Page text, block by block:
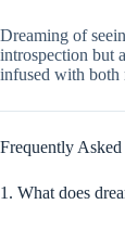
Dreaming of
introspection but
infused with both
Frequently
1. What does